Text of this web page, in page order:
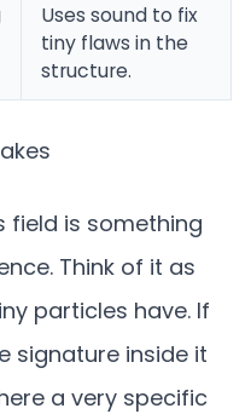
Uses sound to fix
tiny flaws in the
structure.
field is something
Think of it as
particles have. If
signature inside it
a very specific